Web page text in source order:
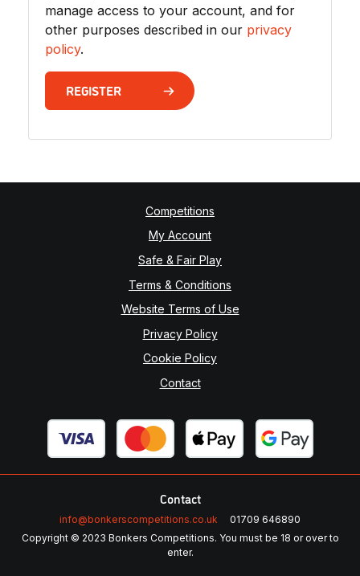
manage access to your account, and for
other purposes described in our privacy
policy.
REGISTER
Competitions
My Account
Safe & Fair Play
Terms & Conditions
Website Terms of Use
Privacy Policy
Cookie Policy
Contact
Contact
info@bonkerscompetitions.co.uk
01709 646890
Copyright © 2023 Bonkers Competitions. You must be 18 or over to
enter.